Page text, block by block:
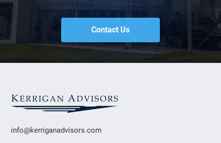
Contact Us
info@kerriganadvisors.com